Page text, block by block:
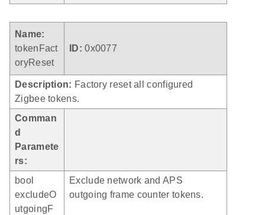
Name:
tokenFact
oryReset
ID: 0x0077
Description: Factory reset all configured
Zigbee tokens.
Comman
d
Paramete
rs:
bool
excludeO
utgoingF
Exclude network and APS
outgoing frame counter tokens.